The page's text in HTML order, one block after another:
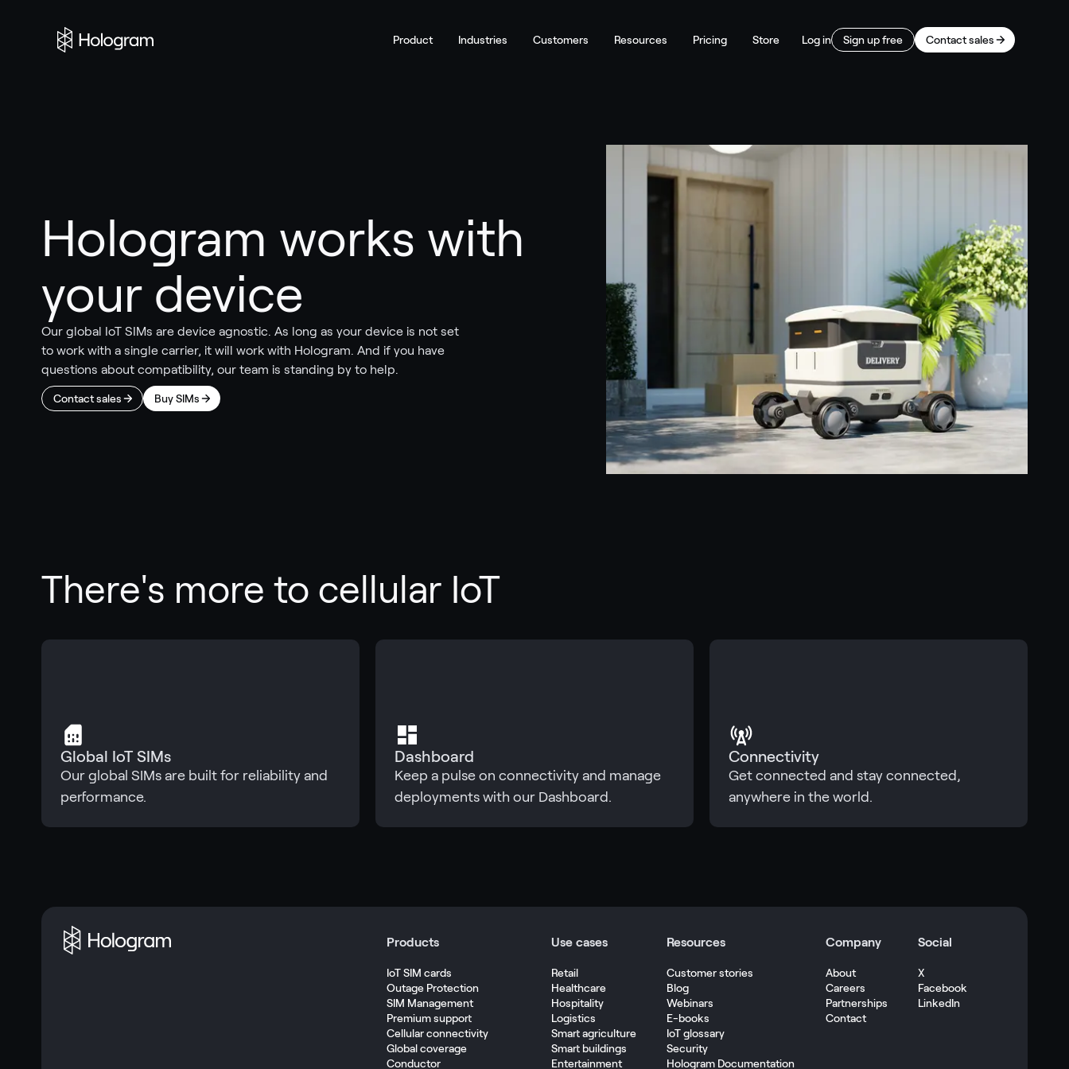
Product Industries Customers Resources Pricing Store Contact sales
Sign up free
Log in
Hologram works with
your device
Our global IoT SIMs are device agnostic. As long as your device is not set
to work with a single carrier, it will work with Hologram. And if you have
questions about compatibility, our team is standing by to help.
Contact sales Buy SIMs
There's more to cellular IoT
Global IoT SIMs
Our global SIMs are built for reliability and
performance.
Dashboard
Keep a pulse on connectivity and manage
deployments with our Dashboard.
Connectivity
Get connected and stay connected,
anywhere in the world.
Products
IoT SIM cards
Outage Protection
SIM Management
Premium support
Cellular connectivity
Global coverage
Conductor
Use cases
Retail
Healthcare
Hospitality
Logistics
Smart agriculture
Smart buildings
Entertainment
Resources
Customer stories
Blog
Webinars
E-books
IoT glossary
Security
Hologram Documentation
Company
About
Careers
Partnerships
Contact
Social
X
Facebook
LinkedIn